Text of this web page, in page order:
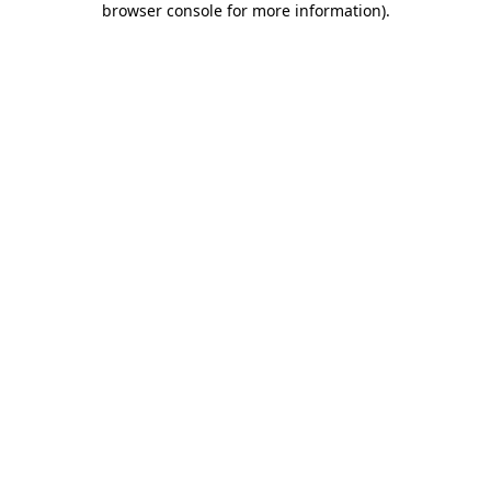
browser console for more information).